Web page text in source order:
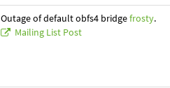
Outage of default obfs4 bridgefrosty.
Mailing List Post